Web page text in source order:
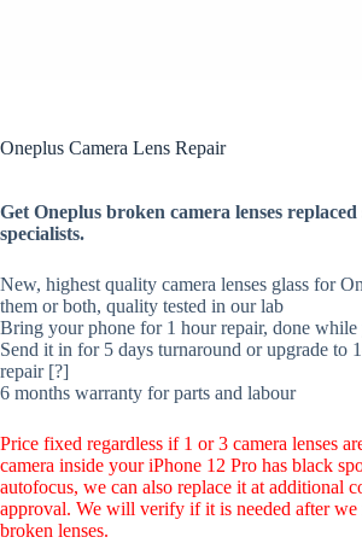
Oneplus Camera Lens Repair
Get Oneplus broken camera lenses
specialists.
New, highest quality camera lenses glass for
them or both, quality tested in our lab
Bring your phone for 1 hour repair, done
Send it in for 5 days turnaround or upgrade to
repair [?]
6 months warranty for parts and labour
Price fixed regardless if 1 or 3 camera lenses
camera inside your iPhone 12 Pro has black
autofocus, we can also replace it at additional
approval. We will verify if it is needed after we
broken lenses.